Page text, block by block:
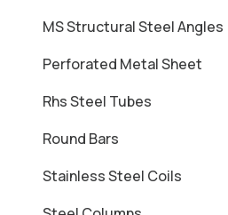
MS Structural Steel Angles
Perforated Metal Sheet
Rhs Steel Tubes
Round Bars
Stainless Steel Coils